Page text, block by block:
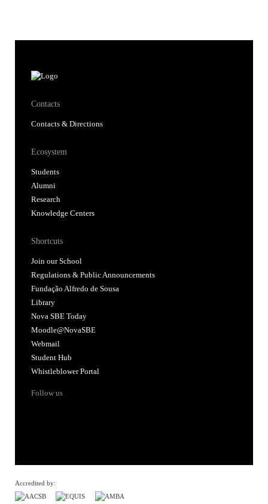
Contacts
Contacts & Directions
Ecosystem
Students
Alumni
Research
Knowledge Centers
Shortcuts
Join our School
Regulations & Public Announcements
Fundação Alfredo de Sousa
Library
Nova SBE Today
Moodle@NovaSBE
Webmail
Student Hub
Whistleblower Portal
Follow us
Accredited by: